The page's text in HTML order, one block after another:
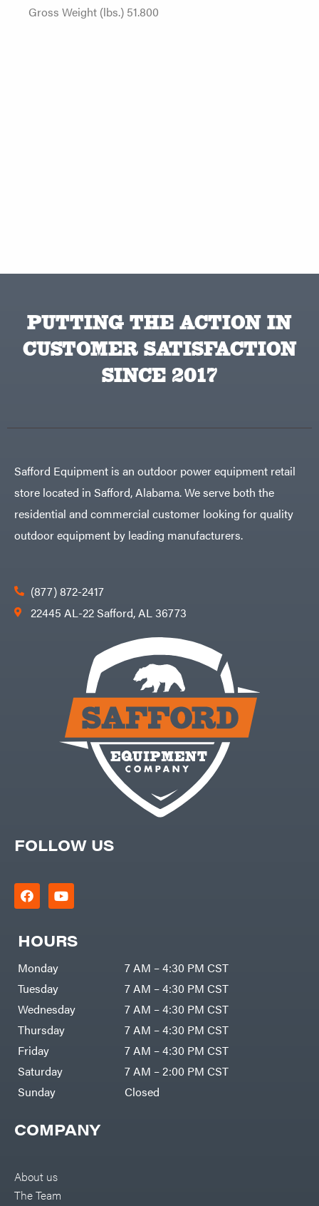
Gross Weight (lbs.) 51.800
PUTTING THE ACTION IN
CUSTOMER SATISFACTION
SINCE 2017
COMPANY
About us
The Team
FOLLOW US
HOURS
Monday
7 AM – 4:30 PM CST
Tuesday
7 AM – 4:30 PM CST
Wednesday
7 AM – 4:30 PM CST
Thursday
7 AM – 4:30 PM CST
Friday
7 AM – 4:30 PM CST
Saturday
7 AM – 2:00 PM CST
Sunday
Closed
Safford Equipment is an outdoor power equipment retail
store located in Safford, Alabama. We serve both the
residential and commercial customer looking for quality
outdoor equipment by leading manufacturers.
(877) 872-2417
22445 AL-22 Safford, AL 36773